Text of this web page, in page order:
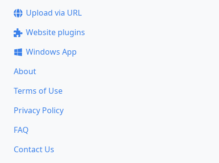
Upload via URL
Website plugins
Windows App
About
Terms of Use
Privacy Policy
FAQ
Contact Us